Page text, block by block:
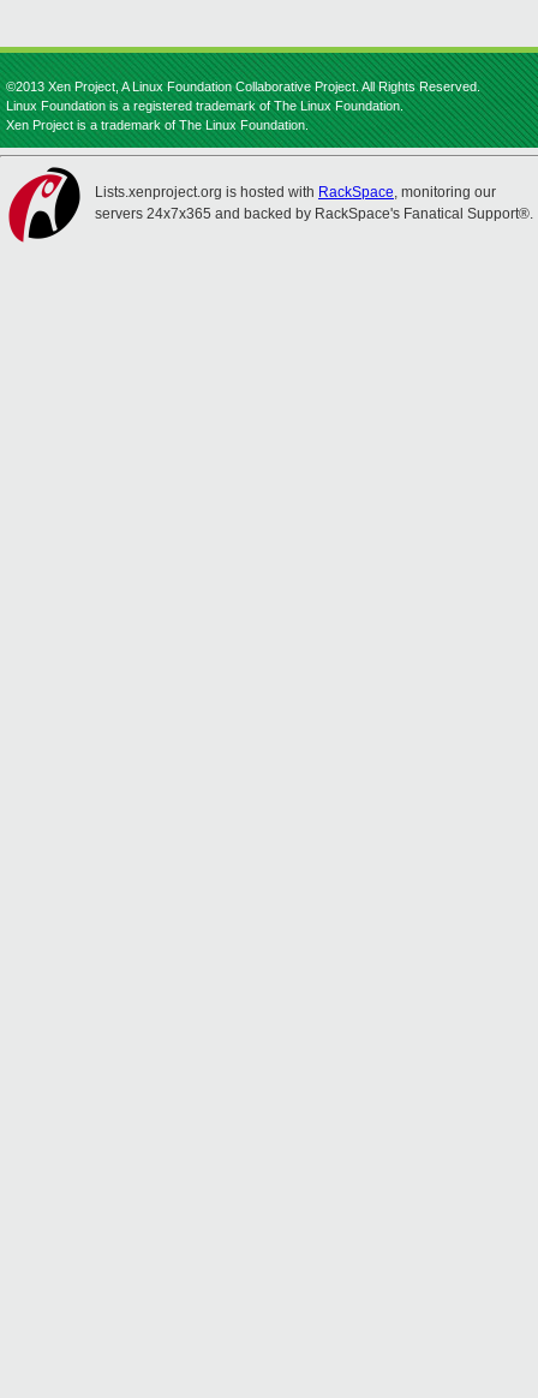
©2013 Xen Project, A Linux Foundation Collaborative Project. All Rights Reserved.
Linux Foundation is a registered trademark of The Linux Foundation.
Xen Project is a trademark of The Linux Foundation.
Lists.xenproject.org is hosted with RackSpace, monitoring our
servers 24x7x365 and backed by RackSpace's Fanatical Support®.